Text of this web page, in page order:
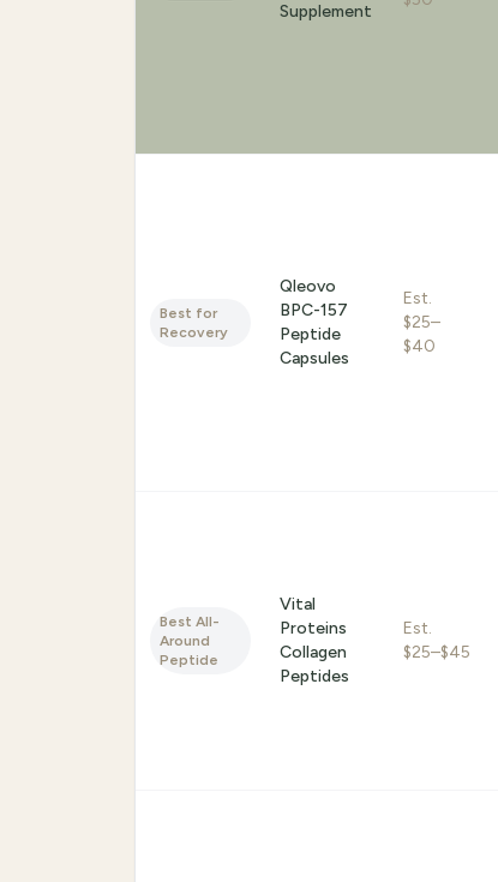
Supplement
Best for
Recovery
Qleovo
BPC-157
Peptide
Capsules
Est.
$25–
$40
Best All-
Around
Peptide
Vital
Proteins
Collagen
Peptides
Est.
$25–$45